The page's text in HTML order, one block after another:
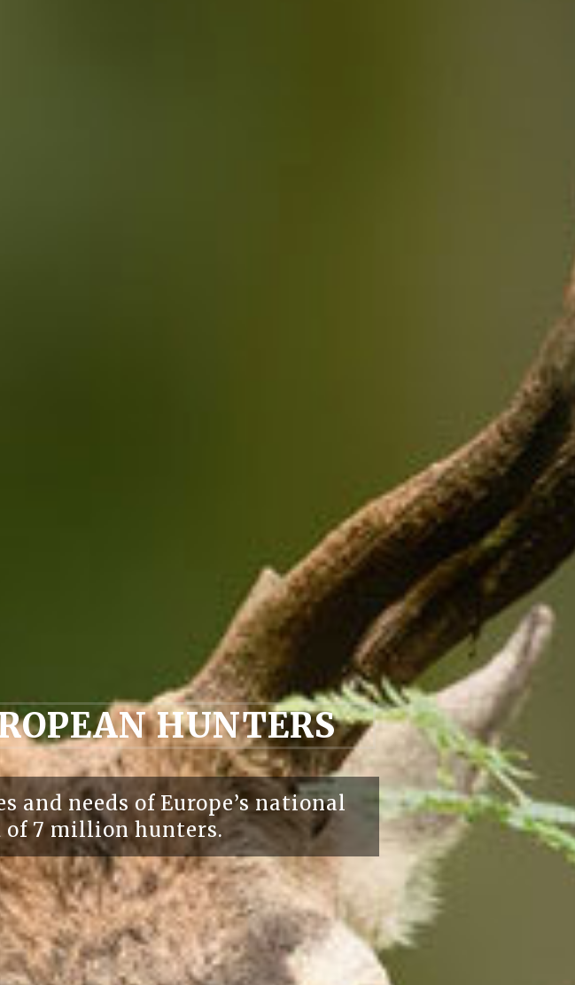
HUNTERS
and needs of Europe’s national
of 7 million hunters.